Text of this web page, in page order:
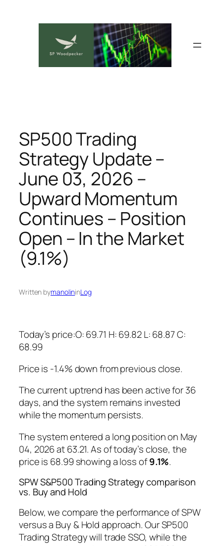
SP500 Trading
Strategy Update –
June 03, 2026 –
Upward Momentum
Continues – Position
Open – In the Market
(9.1%)
Written bymanolininLog
Today’s price:O: 69.71 H: 69.82 L: 68.87 C:
68.99
Price is -1.4% down from previous close.
The current uptrend has been active for 36
days, and the system remains invested
while the momentum persists.
The system entered a long position on May
04, 2026 at 63.21. As of today’s close, the
price is 68.99 showing a loss of9.1%.
SPW S&P500 Trading Strategy comparison
vs. Buy and Hold
Below, we compare the performance of SPW
versus a Buy & Hold approach. Our SP500
Trading Strategy will trade SSO, while the